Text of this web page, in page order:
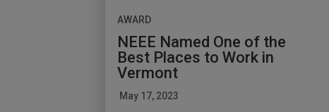
AWARD
NEEE Named One of the
Best Places to Work in
Vermont
May 17, 2023